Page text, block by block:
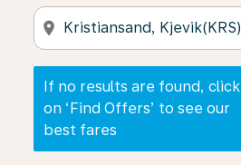
location_on
If no results are found, click
on ‘Find Offers’ to see our
best fares